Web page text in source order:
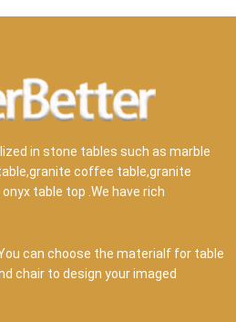
in stone tables such as marble
coffee table,granite
table top .We have rich
can choose the materialf for table
chair to design your imaged